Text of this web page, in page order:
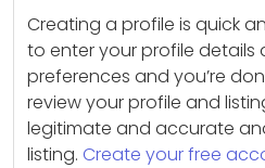
Creating a profile is quick
to enter your profile details
preferences and you’re
review your profile and
legitimate and accurate
listing. Create your free